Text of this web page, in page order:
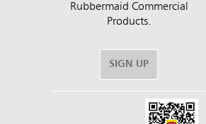
Rubbermaid Commercial
Products.
SIGN UP